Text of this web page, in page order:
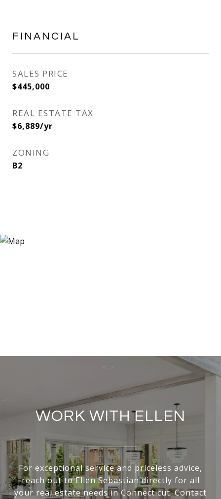
FINANCIAL
SALES PRICE
$445,000
REAL ESTATE TAX
$6,889/yr
ZONING
B2
WORK WITH ELLEN
For exceptional service and priceless advice,
reach out to Ellen Sebastian directly for all
your real estate needs in Connecticut. Contact